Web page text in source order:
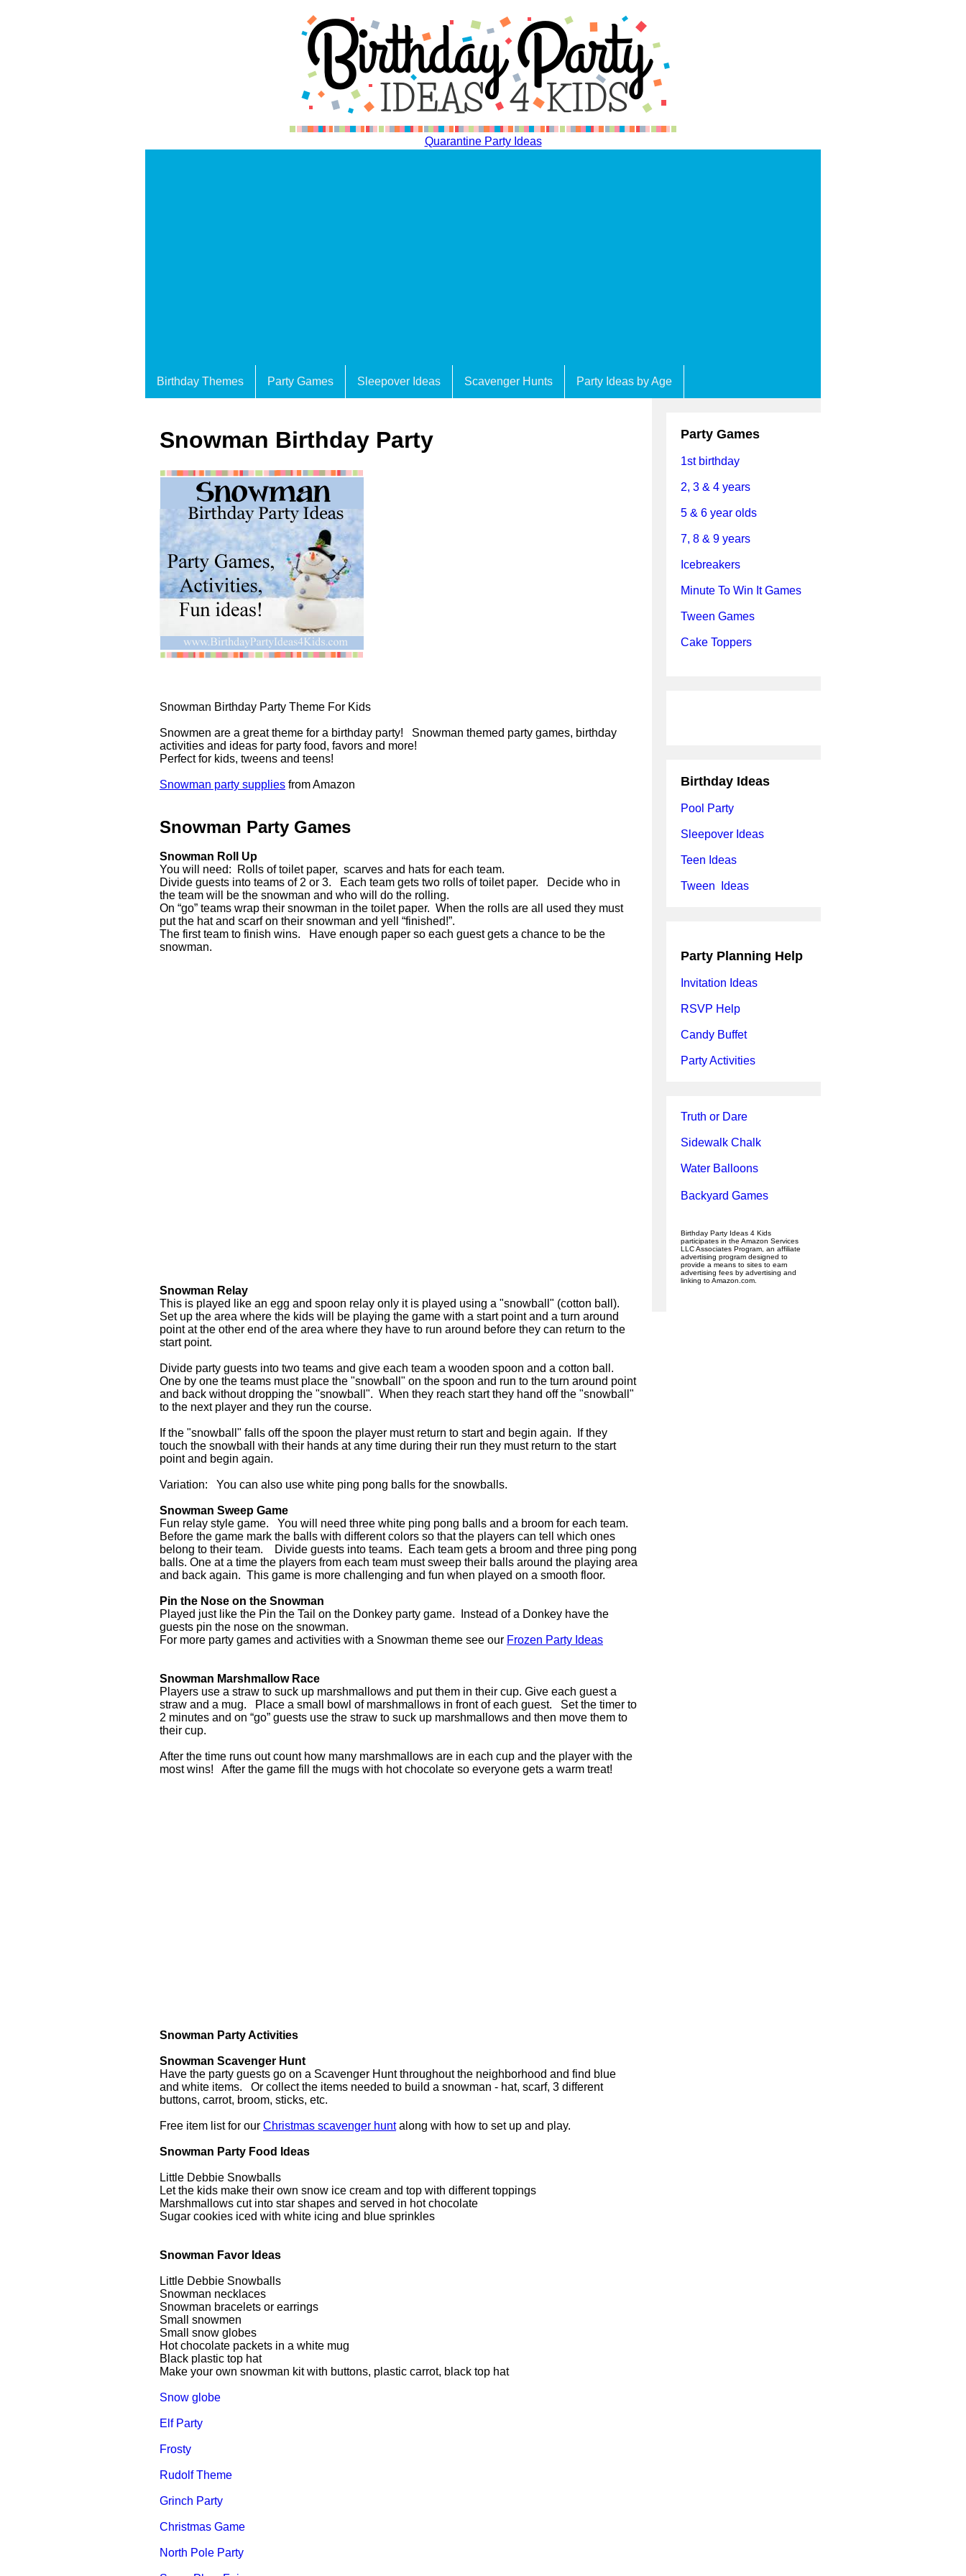
Quarantine Party Ideas
Birthday Themes Party Games Sleepover Ideas Scavenger Hunts Party Ideas by Age
Snowman Birthday Party
Snowman Birthday Party Theme For Kids
Snowmen are a great theme for a birthday party! Snowman themed party games, birthday
activities and ideas for party food, favors and more!
Perfect for kids, tweens and teens!
Snowman party supplies from Amazon
Snowman Party Games
Snowman Roll Up
You will need: Rolls of toilet paper, scarves and hats for each team.
Divide guests into teams of 2 or 3. Each team gets two rolls of toilet paper. Decide who in
the team will be the snowman and who will do the rolling.
On “go” teams wrap their snowman in the toilet paper. When the rolls are all used they must
put the hat and scarf on their snowman and yell “finished!”.
The first team to finish wins. Have enough paper so each guest gets a chance to be the
snowman.
Snowman Relay
This is played like an egg and spoon relay only it is played using a "snowball" (cotton ball).
Set up the area where the kids will be playing the game with a start point and a turn around
point at the other end of the area where they have to run around before they can return to the
start point.
Divide party guests into two teams and give each team a wooden spoon and a cotton ball.
One by one the teams must place the "snowball" on the spoon and run to the turn around point
and back without dropping the "snowball". When they reach start they hand off the "snowball"
to the next player and they run the course.
If the "snowball" falls off the spoon the player must return to start and begin again. If they
touch the snowball with their hands at any time during their run they must return to the start
point and begin again.
Variation: You can also use white ping pong balls for the snowballs.
Snowman Sweep Game
Fun relay style game. You will need three white ping pong balls and a broom for each team.
Before the game mark the balls with different colors so that the players can tell which ones
belong to their team. Divide guests into teams. Each team gets a broom and three ping pong
balls. One at a time the players from each team must sweep their balls around the playing area
and back again. This game is more challenging and fun when played on a smooth floor.
Pin the Nose on the Snowman
Played just like the Pin the Tail on the Donkey party game. Instead of a Donkey have the
guests pin the nose on the snowman.
For more party games and activities with a Snowman theme see our Frozen Party Ideas
Snowman Marshmallow Race
Players use a straw to suck up marshmallows and put them in their cup. Give each guest a
straw and a mug. Place a small bowl of marshmallows in front of each guest. Set the timer to
2 minutes and on “go” guests use the straw to suck up marshmallows and then move them to
their cup.
After the time runs out count how many marshmallows are in each cup and the player with the
most wins! After the game fill the mugs with hot chocolate so everyone gets a warm treat!
Snowman Party Activities
Snowman Scavenger Hunt
Have the party guests go on a Scavenger Hunt throughout the neighborhood and find blue
and white items. Or collect the items needed to build a snowman - hat, scarf, 3 different
buttons, carrot, broom, sticks, etc.
Free item list for our Christmas scavenger huntalong with how to set up and play.
Snowman Party Food Ideas
Little Debbie Snowballs
Let the kids make their own snow ice cream and top with different toppings
Marshmallows cut into star shapes and served in hot chocolate
Sugar cookies iced with white icing and blue sprinkles
Snowman Favor Ideas
Little Debbie Snowballs
Snowman necklaces
Snowman bracelets or earrings
Small snowmen
Small snow globes
Hot chocolate packets in a white mug
Black plastic top hat
Make your own snowman kit with buttons, plastic carrot, black top hat
Snow globe
Elf Party
Frosty
Rudolf Theme
Grinch Party
Christmas Game
North Pole Party
Party Games
1st birthday
2, 3 & 4 years
5 & 6 year olds
7, 8 & 9 years
Icebreakers
Minute To Win It Games
Tween Games
Cake Toppers
Birthday Ideas
Pool Party
Sleepover Ideas
Teen Ideas
Tween Ideas
Party Planning Help
Invitation Ideas
RSVP Help
Candy Buffet
Party Activities
Truth or Dare
Sidewalk Chalk
Water Balloons
Backyard Games
Birthday Party Ideas 4 Kids
participates in the Amazon Services
LLC Associates Program, an affiliate
advertising program designed to
provide a means to sites to earn
advertising fees by advertising and
linking to Amazon.com.